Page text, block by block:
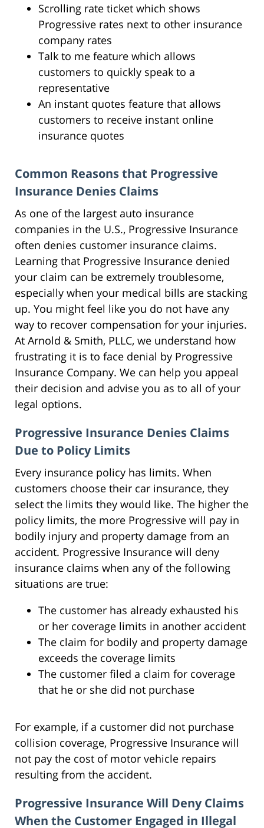
Scrolling rate ticket which shows
Progressive rates next to other insurance
company rates
Talk to me feature which allows
customers to quickly speak to a
representative
An instant quotes feature that allows
customers to receive instant online
insurance quotes
Common Reasons that Progressive
Insurance Denies Claims
As one of the largest auto insurance
companies in the U.S., Progressive Insurance
often denies customer insurance claims.
Learning that Progressive Insurance denied
your claim can be extremely troublesome,
especially when your medical bills are stacking
up. You might feel like you do not have any
way to recover compensation for your injuries.
At Arnold & Smith, PLLC, we understand how
frustrating it is to face denial by Progressive
Insurance Company. We can help you appeal
their decision and advise you as to all of your
legal options.
Progressive Insurance Denies Claims
Due to Policy Limits
Every insurance policy has limits. When
customers choose their car insurance, they
select the limits they would like. The higher the
policy limits, the more Progressive will pay in
bodily injury and property damage from an
accident. Progressive Insurance will deny
insurance claims when any of the following
situations are true:
The customer has already exhausted his
or her coverage limits in another accident
The claim for bodily and property damage
exceeds the coverage limits
The customer filed a claim for coverage
that he or she did not purchase
For example, if a customer did not purchase
collision coverage, Progressive Insurance will
not pay the cost of motor vehicle repairs
resulting from the accident.
Progressive Insurance Will Deny Claims
When the Customer Engaged in Illegal